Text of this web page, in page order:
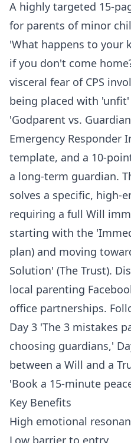
A highly targeted 15-
for parents of minor
'What happens to your
if you don't come
visceral fear of CPS
being placed with
'Godparent vs.
Emergency Responder
template, and a 10-
a long-term guardian.
solves a specific,
requiring a full Will
starting with the
plan) and moving
Solution' (The Trust).
local parenting
office partnerships.
Day 3 'The 3 mistakes
choosing guardians,'
between a Will and a
'Book a 15-minute
Key Benefits
High emotional
Low barrier to entry